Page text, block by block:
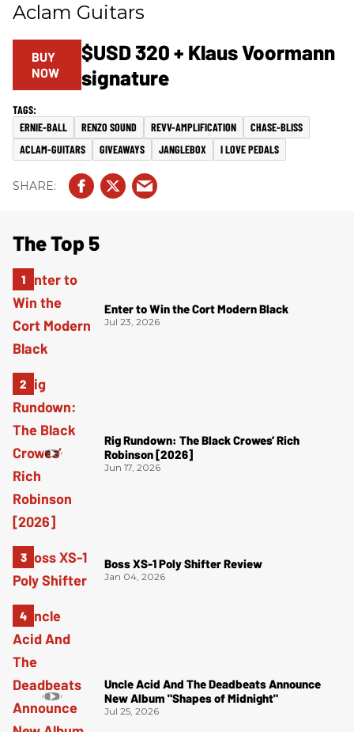
Aclam Guitars
$USD 320 + Klaus Voormann
signature
BUY
NOW
ERNIE-BALL RENZO SOUND REVV-AMPLIFICATION
CHASE-BLISS
ACLAM-GUITARS
GIVEAWAYS JANGLEBOX I LOVE PEDALS
The Top 5
Enter to Win the Cort Modern Black
Jul 23, 2026
Rig Rundown: The Black Crowes’ Rich
Robinson [2026]
Jun 17, 2026
Boss XS-1 Poly Shifter Review
Jan 04, 2026
Uncle Acid And The Deadbeats Announce
New Album "Shapes of Midnight"
Jul 25, 2026